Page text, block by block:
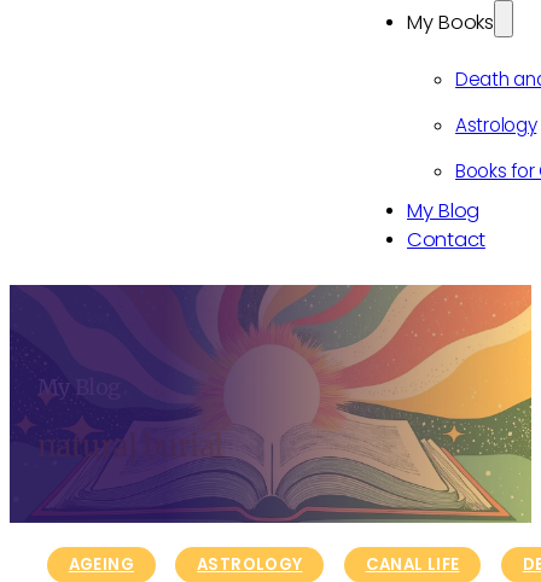
My Books
Death
Astrology
Books for
My Blog
Contact
My Blog
natural burial
AGEING ASTROLOGY CANAL LIFE